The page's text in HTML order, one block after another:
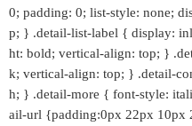
0; padding: 0; list-style: none;
p; } .detail-list-label { display:
ht: bold; vertical-align: top; }
k; vertical-align: top; } .detail-
h; } .detail-more { font-style:
ail-url {padding:0px 22px